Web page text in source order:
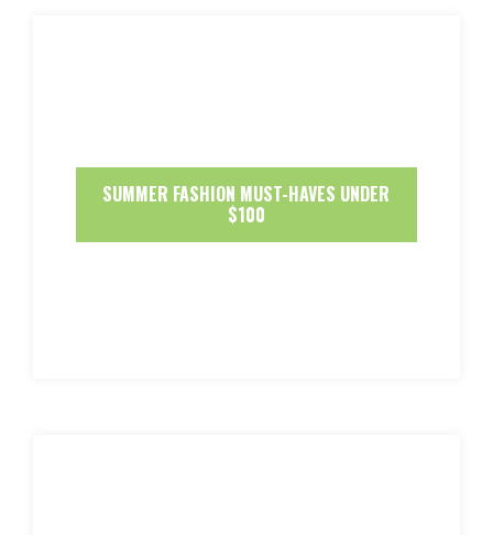
SUMMER FASHION MUST-HAVES UNDER
$100